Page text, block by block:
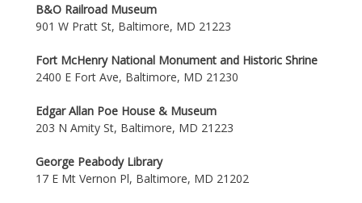
B&O Railroad Museum
901 W Pratt St, Baltimore, MD 21223
Fort McHenry National Monument and Historic Shrine
2400 E Fort Ave, Baltimore, MD 21230
Edgar Allan Poe House & Museum
203 N Amity St, Baltimore, MD 21223
George Peabody Library
17 E Mt Vernon Pl, Baltimore, MD 21202